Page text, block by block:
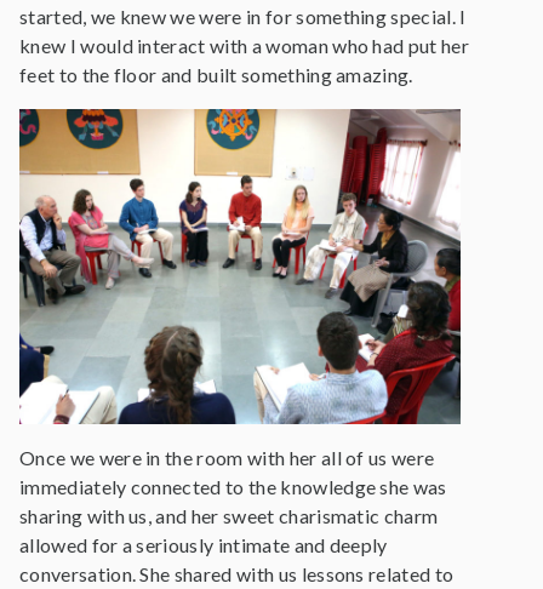
started, we knew we were in for something special. I
knew I would interact with a woman who had put her
feet to the floor and built something amazing.
Once we were in the room with her all of us were
immediately connected to the knowledge she was
sharing with us, and her sweet charismatic charm
allowed for a seriously intimate and deeply
conversation. She shared with us lessons related to